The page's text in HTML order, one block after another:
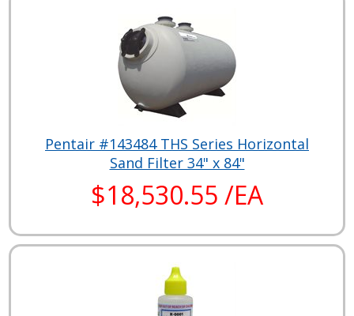
Pentair #143484 THS Series Horizontal
Sand Filter 34" x 84"
$18,530.55 /EA